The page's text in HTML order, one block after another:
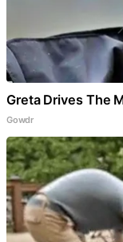
Greta Drives The
Gowdr